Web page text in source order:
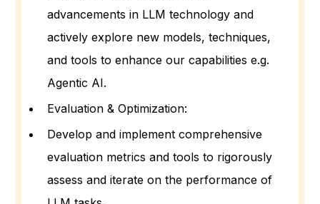
advancements in LLM technology and
actively explore new models, techniques,
and tools to enhance our capabilities e.g.
Agentic AI.
Evaluation & Optimization:
Develop and implement comprehensive
evaluation metrics and tools to rigorously
assess and iterate on the performance of